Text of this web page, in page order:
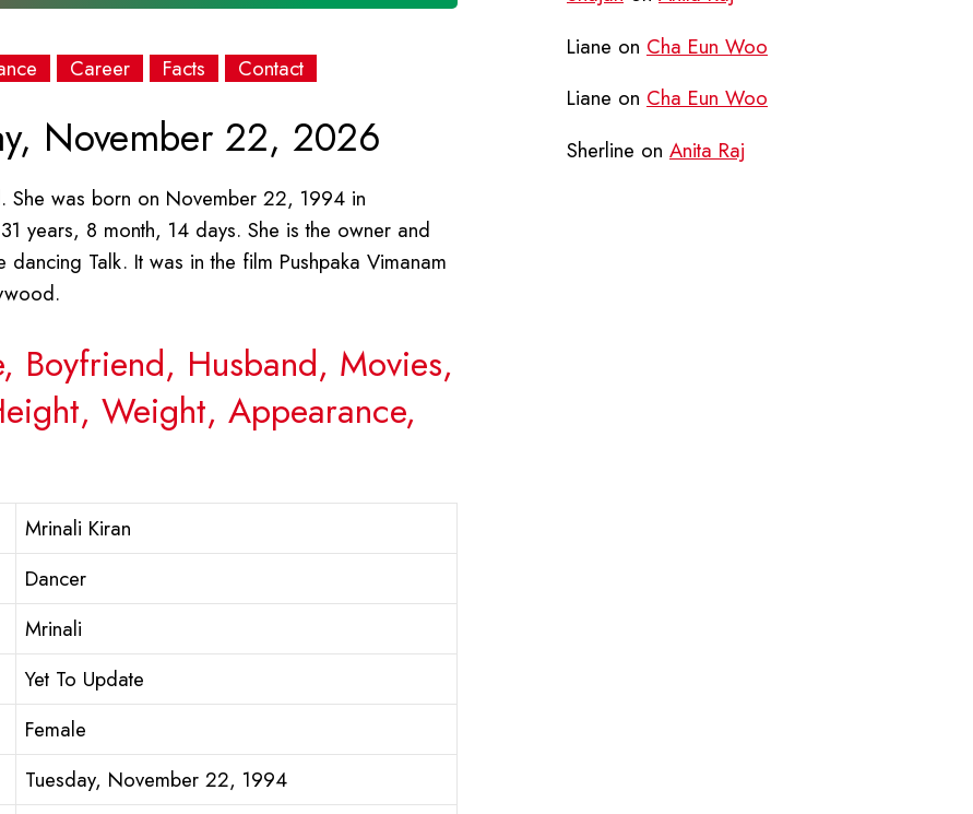
Career Facts Contact
November 22, 2026
She was born on November 22, 1994 in
years, 8 month, 14 days. She is the owner and
Talk. It was in the film Pushpaka Vimanam
Boyfriend, Husband, Movies,
Weight, Appearance,
Mrinali Kiran
Dancer
Mrinali
Yet To Update
Female
Tuesday, November 22, 1994
Liane on Cha Eun Woo
Liane on Cha Eun Woo
Sherline on Anita Raj